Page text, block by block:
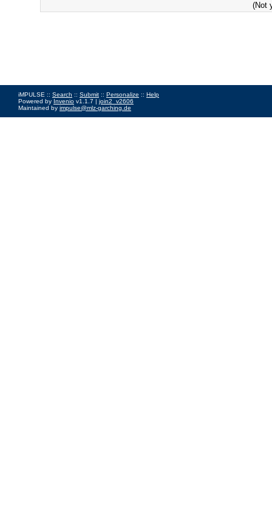
(Not
iMPULSE :: Search :: Submit :: Personalize :: Help
Powered by Invenio v1.1.7 | join2_v2606
Maintained by impulse@mlz-garching.de